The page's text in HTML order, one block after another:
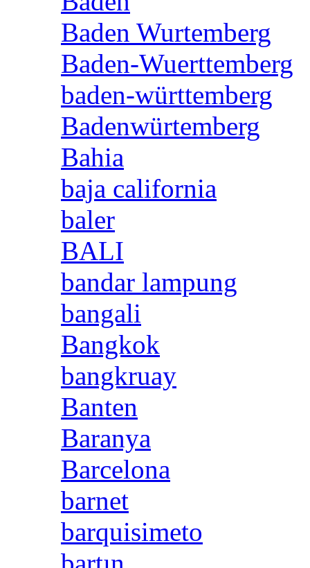
Baden Wurtemberg
Baden-Wuerttemberg
baden-württemberg
Badenwürtemberg
Bahia
baja california
baler
BALI
bandar lampung
bangali
Bangkok
bangkruay
Banten
Baranya
Barcelona
barnet
barquisimeto